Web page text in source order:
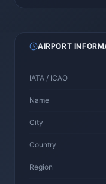
AIRPORT
IATA / ICAO
Name
City
Country
Region